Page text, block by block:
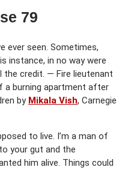
79
ever seen. Sometimes,
instance, in no way were
the credit. — Fire lieutenant
a burning apartment after
by Mikala Vish, Carnegie
to live. I’m a man of
your gut and the
him alive. Things could